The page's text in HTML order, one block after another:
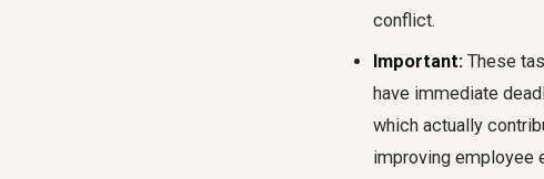
conflict.
Important: These
have immediate
which actually
improving employee